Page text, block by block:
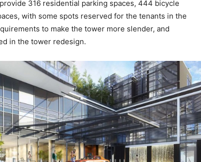
316 residential parking spaces, 444 bicycle
with some spots reserved for the tenants in the
to make the tower more slender, and
in the tower redesign.